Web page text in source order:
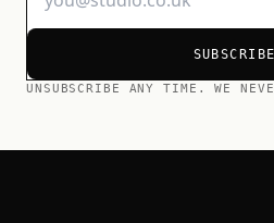
UNSUBSCRIBE ANY TIME. WE